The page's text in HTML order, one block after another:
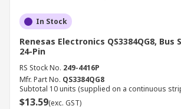
In Stock
Renesas Electronics QS3384QG8, Bus
24-Pin
RS Stock No. 249-4416P
Mfr. Part No. QS3384QG8
Subtotal 10 units (supplied on a continuous
$13.59(exc. GST)